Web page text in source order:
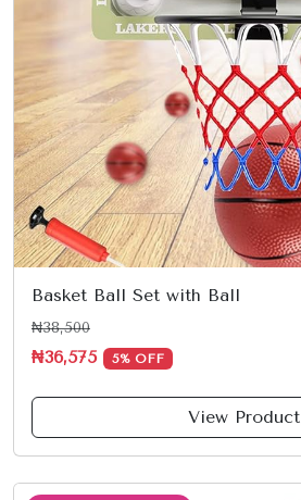
Basket Ball Set with Ball
₦38,500
₦36,575 5% OFF
View Product